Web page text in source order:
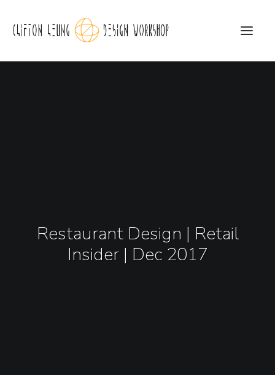
Awards
Charity
Restaurant Design | Retail
Insider | Dec 2017